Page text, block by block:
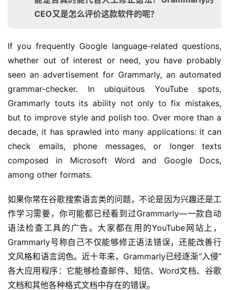
CEO又是怎么评价这款软件的呢？
If you frequently Google language-related questions,
whether out of interest or need, you have probably
seen an advertisement for Grammarly, an automated
grammar-checker. In ubiquitous YouTube spots,
Grammarly touts its ability not only to fix mistakes,
but to improve style and polish too. Over more than a
decade, it has sprawled into many applications: it can
check emails, phone messages, or longer texts
composed in Microsoft Word and Google Docs,
among other formats.
如果你常在谷歌搜索语言类的问题，不论是因为兴趣还是工
作学习需要，你可能都已经看到过Grammarly—一款自动
语法检查工具的广告。大家都在用的YouTube网站上，
Grammarly号称自己不仅能够修正语法错误，还能改善行
文风格和语言润色。近十年来，Grammarly已经逐渐“入侵”
各大应用程序：它能够检查邮件、短信、Word文档、谷歌
文档和其他各种格式文档中存在的错误。